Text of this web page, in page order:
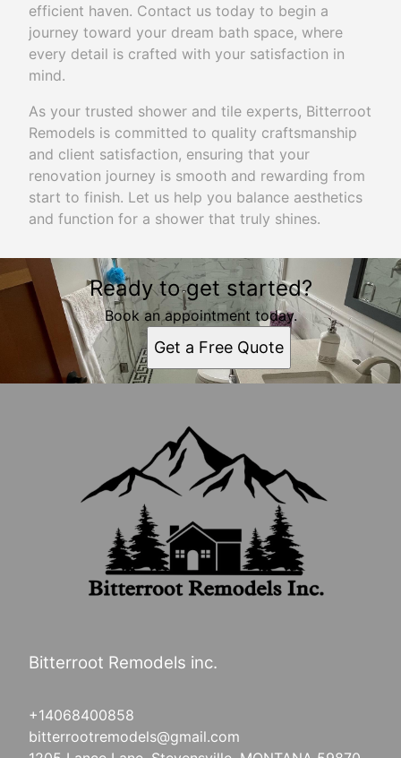
efficient haven. Contact us today to begin a
journey toward your dream bath space, where
every detail is crafted with your satisfaction in
mind.
As your trusted shower and tile experts, Bitterroot
Remodels is committed to quality craftsmanship
and client satisfaction, ensuring that your
renovation journey is smooth and rewarding from
start to finish. Let us help you balance aesthetics
and function for a shower that truly shines.
Ready to get started?
Book an appointment today.
Get a Free Quote
Bitterroot Remodels inc.
+14068400858
bitterrootremodels@gmail.com